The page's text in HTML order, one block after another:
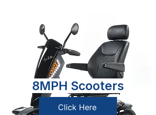
8MPH Scooters
Click Here